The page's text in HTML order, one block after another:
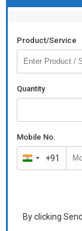
Product/Service
Quantity
Mobile No.
India
+91
+91
By clicking